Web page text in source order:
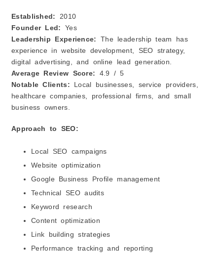
Established:
2010
Founder Led:
Yes
Leadership Experience:
The leadership team has
experience in website development, SEO strategy,
digital advertising, and online lead generation.
Average Review Score: 4.9 / 5
Notable Clients: Local businesses, service providers,
healthcare companies, professional firms, and small
business owners.
Approach to SEO:
Local SEO campaigns
Website optimization
Google Business Profile management
Technical SEO audits
Keyword research
Content optimization
Link building strategies
Performance tracking and reporting